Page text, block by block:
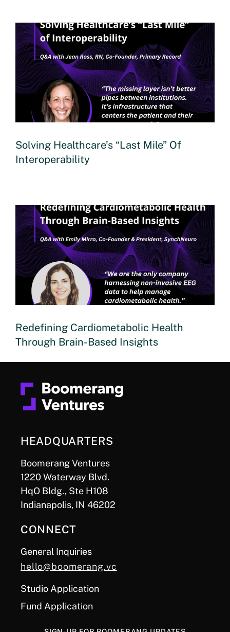
Solving Healthcare’s “Last Mile” Of
Interoperability
Redefining Cardiometabolic Health
Through Brain-Based Insights
HEADQUARTERS
Boomerang Ventures
1220 Waterway Blvd.
HqO Bldg., Ste H108
Indianapolis, IN 46202
CONNECT
General Inquiries
hello@boomerang.vc
Studio Application
Fund Application